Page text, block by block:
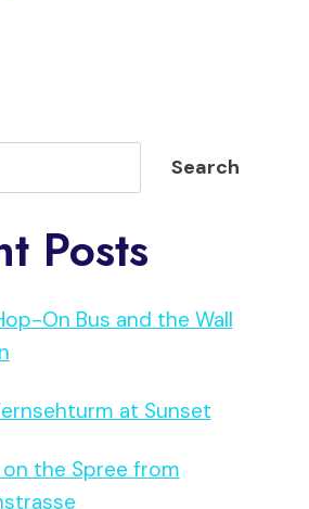
Search
Posts
On Bus and the Wall
at Sunset
the Spree from